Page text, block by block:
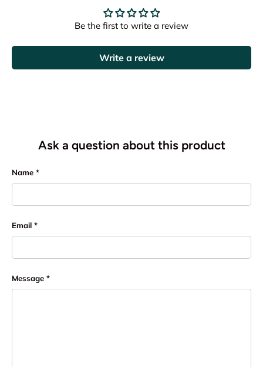
Be the first to write a review
Write a review
Ask a question about this product
Name
Email
Message